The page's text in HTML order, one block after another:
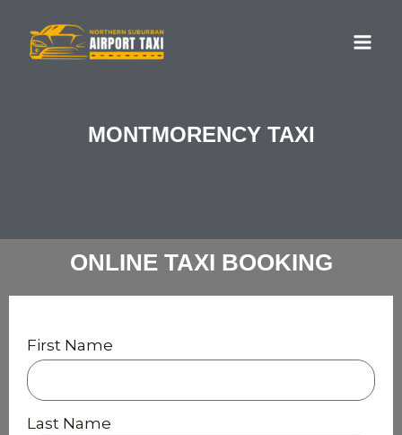
MONTMORENCY TAXI
ONLINE TAXI BOOKING
First Name
Last Name